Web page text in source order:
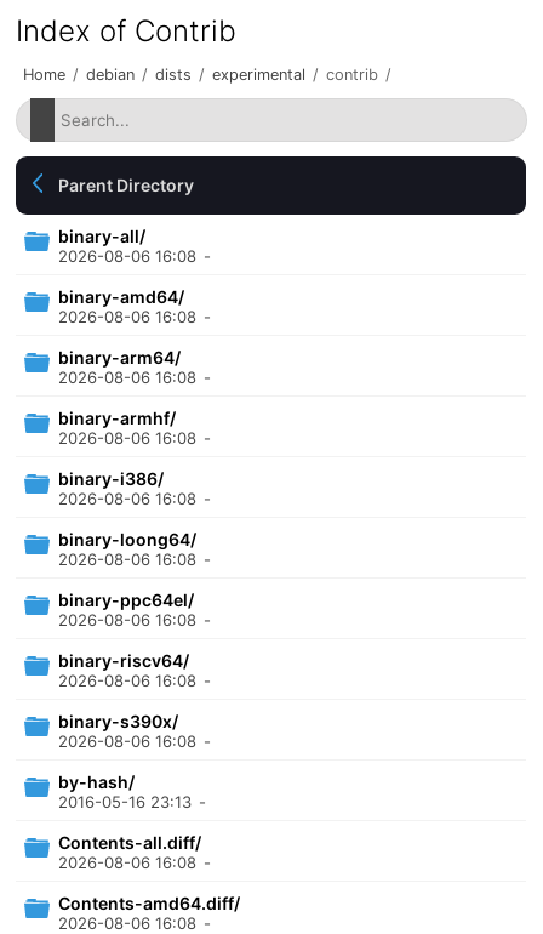
Index of Contrib
Home / debian / dists / experimental / contrib /
Parent Directory
binary-all/
2026-08-06 16:08 -
binary-amd64/
2026-08-06 16:08 -
binary-arm64/
2026-08-06 16:08 -
binary-armhf/
2026-08-06 16:08 -
binary-i386/
2026-08-06 16:08 -
binary-loong64/
2026-08-06 16:08 -
binary-ppc64el/
2026-08-06 16:08 -
binary-riscv64/
2026-08-06 16:08 -
binary-s390x/
2026-08-06 16:08 -
by-hash/
2016-05-16 23:13 -
Contents-all.diff/
2026-08-06 16:08 -
Contents-amd64.diff/
2026-08-06 16:08 -